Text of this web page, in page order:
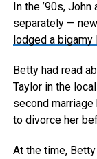
In the ’90s,
separately —
lodged a bigamy
Betty had read
Taylor in the
second marriage
to divorce her
At the time,